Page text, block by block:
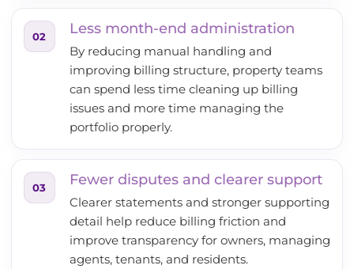
02 Less month-end administration
By reducing manual handling and
improving billing structure, property teams
can spend less time cleaning up billing
issues and more time managing the
portfolio properly.
03 Fewer disputes and clearer support
Clearer statements and stronger supporting
detail help reduce billing friction and
improve transparency for owners, managing
agents, tenants, and residents.